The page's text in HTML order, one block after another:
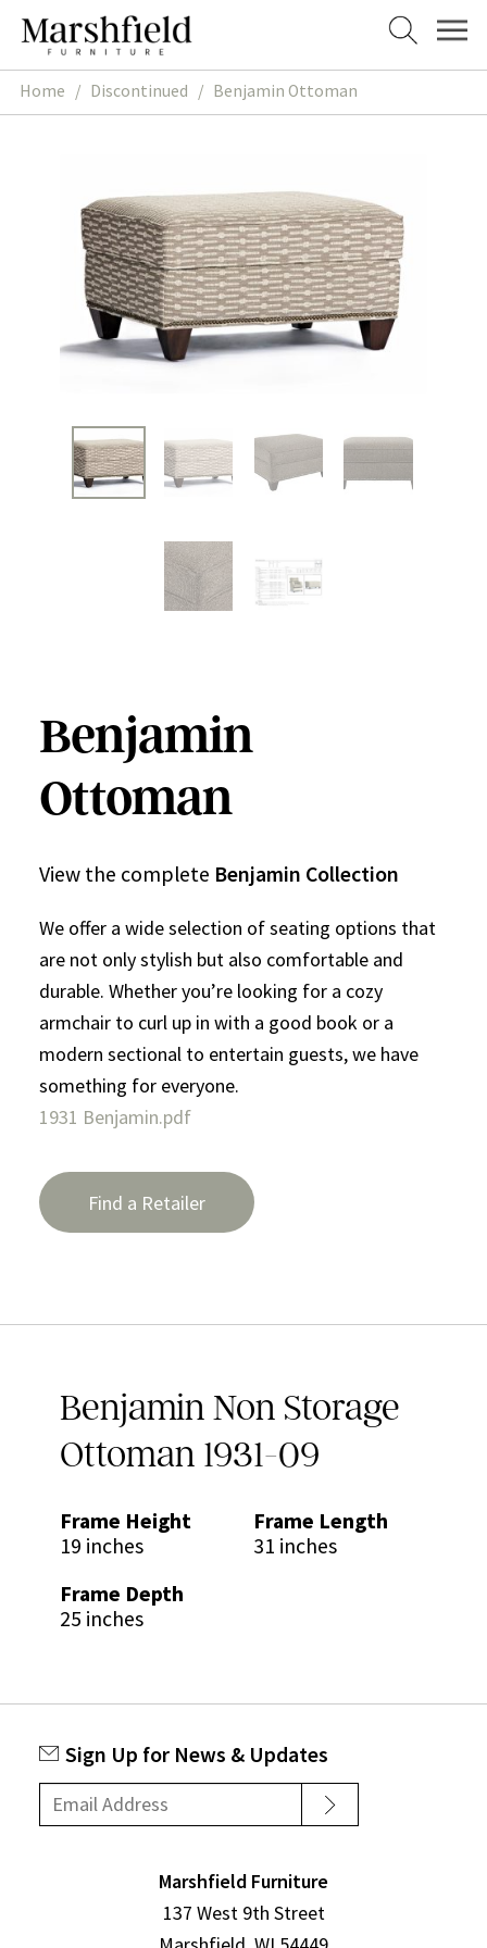
Skip
navigation
Skip
content
Home / Discontinued / Benjamin Ottoman
Benjamin
Ottoman
View the complete Benjamin Collection
We offer a wide selection of seating options that
are not only stylish but also comfortable and
durable. Whether you’re looking for a cozy
armchair to curl up in with a good book or a
modern sectional to entertain guests, we have
something for everyone.
1931 Benjamin.pdf
Find a Retailer
Benjamin Non Storage
Ottoman 1931-09
Frame Height
19 inches
Frame Length
31 inches
Frame Depth
25 inches
Sign Up for News & Updates
Marshfield Furniture
137 West 9th Street